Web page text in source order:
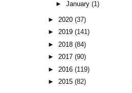
►January(1)
►2020(37)
►2019(141)
►2018(84)
►2017(90)
► 2016(119)
►2015(82)